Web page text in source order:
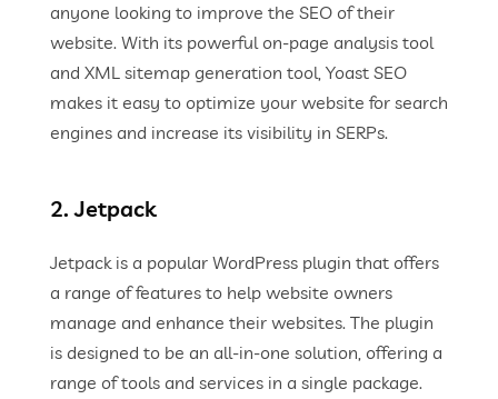
anyone looking to improve the SEO of their
website. With its powerful on-page analysis tool
and XML sitemap generation tool, Yoast SEO
makes it easy to optimize your website for search
engines and increase its visibility in SERPs.
2. Jetpack
Jetpack is a popular WordPress plugin that offers
a range of features to help website owners
manage and enhance their websites. The plugin
is designed to be an all-in-one solution, offering a
range of tools and services in a single package.